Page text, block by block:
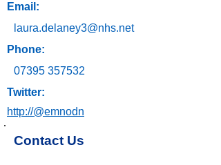
Email:
laura.delaney3@nhs.net
Phone:
07395 357532
Twitter:
http://@emnodn
Contact Us